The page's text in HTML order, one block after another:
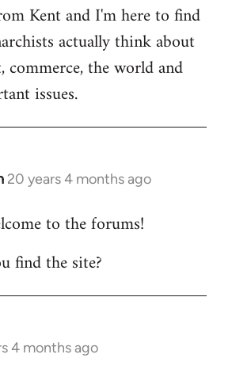
Kent and I'm here to find
actually think about
commerce, the world and
issues.
20 years 4 months ago
to the forums!
find the site?
4 months ago